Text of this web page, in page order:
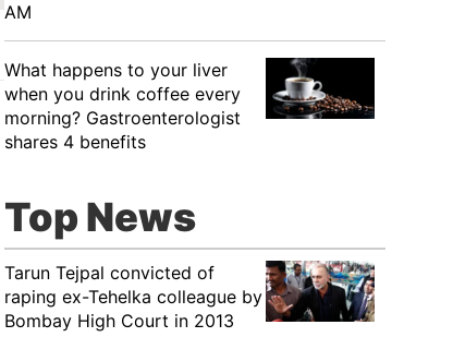
AM
What happens to your liver
when you drink coffee every
morning? Gastroenterologist
shares 4 benefits
Top News
Tarun Tejpal convicted of
raping ex-Tehelka colleague by
Bombay High Court in 2013